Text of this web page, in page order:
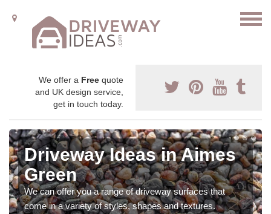
We offer a Free quote
and UK design service,
get in touch today.
Driveway Ideas in Aimes
Green
We can offer you a range of driveway surfaces that
come in a variety of styles, shapes and textures.